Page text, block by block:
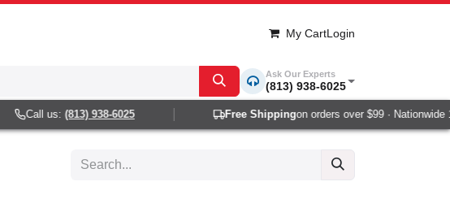
My CartLogin
Ask Our Experts
(813) 938-6025
Call us:(813) 938-6025 Free Shippingon orders over $99 · Nationwide